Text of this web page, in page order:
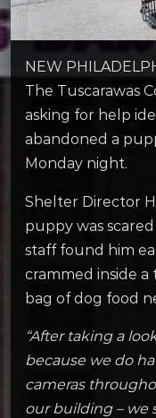
NEW
The Tuscarawas
asking for help
abandoned a
Monday night.
Shelter Director
puppy was
staff found him
crammed inside a
bag of dog food
“After taking a
because we do
cameras
our building – we